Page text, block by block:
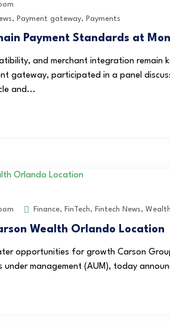
, Payment gateway, Payments
Payment Standards at
and merchant integration remain
gateway, participated in a panel
and...
Finance, FinTech, Fintech News,
Wealth Orlando Location
opportunities for growth Carson
under management (AUM), today